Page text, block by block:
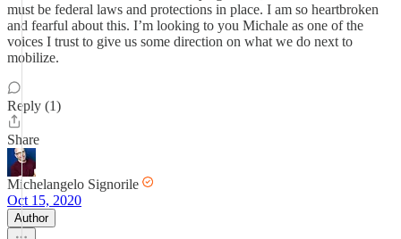
must be federal laws and protections in place. I am so heartbroken
and fearful about this. I’m looking to you Michale as one of the
voices I trust to give us some direction on what we do next to
mobilize.
Reply (1)
Share
Michelangelo Signorile
Oct 15, 2020
Author